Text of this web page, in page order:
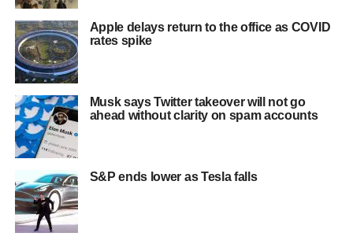
Apple delays return to the office as COVID
rates spike
Musk says Twitter takeover will not go
ahead without clarity on spam accounts
S&P ends lower as Tesla falls